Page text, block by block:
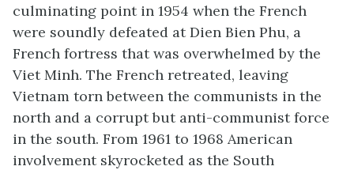
culminating point in 1954 when the French
were soundly defeated at Dien Bien Phu, a
French fortress that was overwhelmed by the
Viet Minh. The French retreated, leaving
Vietnam torn between the communists in the
north and a corrupt but anti-communist force
in the south. From 1961 to 1968 American
involvement skyrocketed as the South